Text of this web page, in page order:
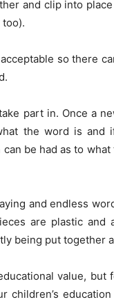
and clip into
so there
part in. Once a
the word is and
be had as to
and endless
are plastic and
being put together
value, but